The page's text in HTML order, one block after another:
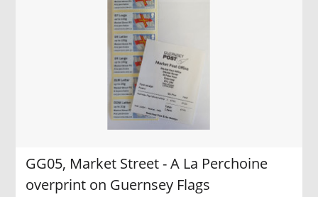
GG05, Market Street - A La Perchoine
overprint on Guernsey Flags